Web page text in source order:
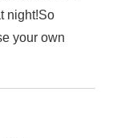
night!So
your own